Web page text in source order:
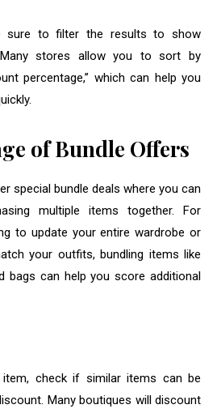
sure to filter the results to show
stores allow you to sort by
percentage,” which can help you
of Bundle Offers
special bundle deals where you can
multiple items together. For
to update your entire wardrobe or
your outfits, bundling items like
bags can help you score additional
check if similar items can be
Many boutiques will discount